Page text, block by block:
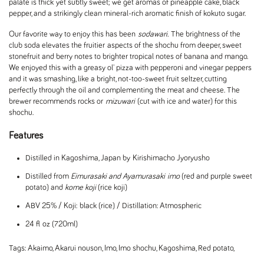
palate is thick yet subtly sweet; we get aromas of pineapple cake, black
pepper, and a strikingly clean mineral-rich aromatic finish of kokuto sugar.
Our favorite way to enjoy this has been sodawari. The brightness of the
club soda elevates the fruitier aspects of the shochu from deeper, sweet
stonefruit and berry notes to brighter tropical notes of banana and mango.
We enjoyed this with a greasy ol' pizza with pepperoni and vinegar peppers
and it was smashing, like a bright, not-too-sweet fruit seltzer, cutting
perfectly through the oil and complementing the meat and cheese. The
brewer recommends rocks or mizuwari (cut with ice and water) for this
shochu.
Features
Distilled in Kagoshima, Japan by Kirishimacho Jyoryusho
Distilled from Eimurasaki and Ayamurasakiimo(red and purple sweet
potato) and kome koji(rice koji)
ABV 25% / Koji: black (rice) / Distillation: Atmospheric
24 fl oz (720ml)
Tags: Akaimo,Akarui nouson, Imo, Imo shochu, Kagoshima, Red potato,